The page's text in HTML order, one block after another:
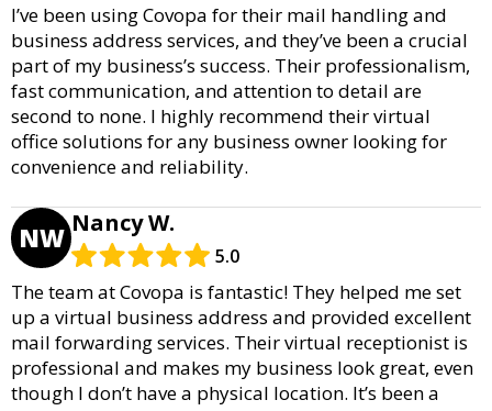
I’ve been using Covopa for their mail handling and
business address services, and they’ve been a crucial
part of my business’s success. Their professionalism,
fast communication, and attention to detail are
second to none. I highly recommend their virtual
office solutions for any business owner looking for
convenience and reliability.
NW Nancy W.
5.0
The team at Covopa is fantastic! They helped me set
up a virtual business address and provided excellent
mail forwarding services. Their virtual receptionist is
professional and makes my business look great, even
though I don’t have a physical location. It’s been a